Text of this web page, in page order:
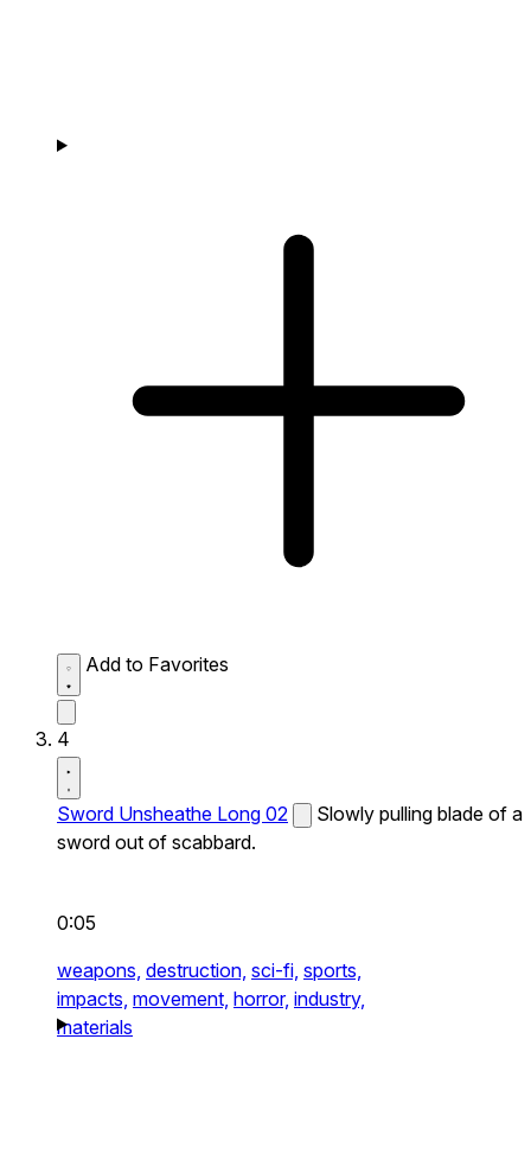
Add to Favorites
4
Sword Unsheathe Long 02
Slowly pulling blade of a
sword out of scabbard.
0:05
weapons, destruction, sci-fi, sports,
impacts, movement, horror, industry,
materials